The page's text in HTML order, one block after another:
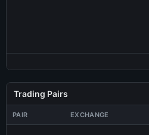
Trading Pairs
PAIR EXCHANGE